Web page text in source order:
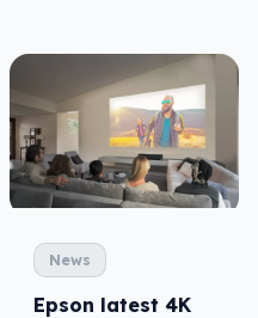
News
Epson latest 4K